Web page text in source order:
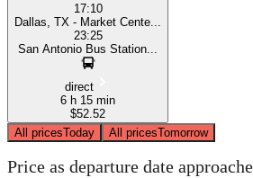
17:10
Dallas, TX - Market Cente...
23:25
San Antonio Bus Station...
direct
6 h 15 min
$52.52
All pricesToday All pricesTomorrow
Price as departure date